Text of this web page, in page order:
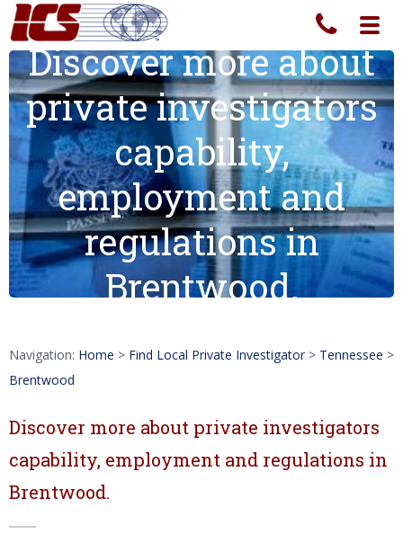
Discover more about
private investigators
capability,
employment and
regulations in
Brentwood.
Navigation: Home > Find Local Private Investigator > Tennessee >
Brentwood
Discover more about private investigators
capability, employment and regulations in
Brentwood.